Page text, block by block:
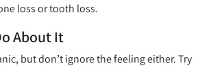
loss or tooth loss.
About It
but don’t ignore the feeling either. Try